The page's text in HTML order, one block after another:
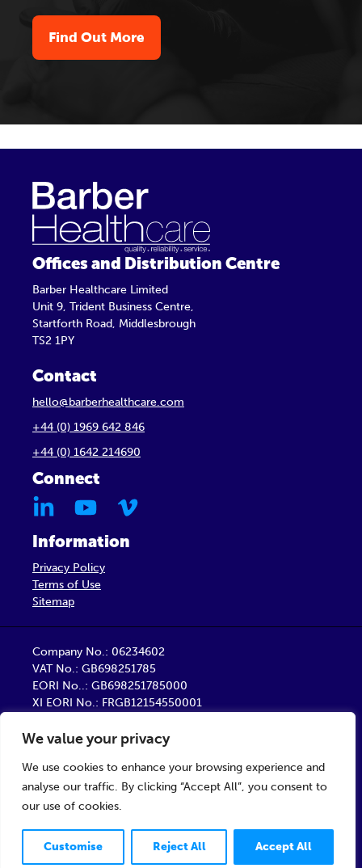
We value your privacy
We use cookies to enhance your browsing experience and
analyse our traffic. By clicking “Accept All”, you consent to
our use of cookies.
Customise Reject All Accept All
Find Out More
Offices and Distribution Centre
Barber Healthcare Limited
Unit 9, Trident Business Centre,
Startforth Road, Middlesbrough
TS2 1PY
Contact
hello@barberhealthcare.com
+44 (0) 1969 642 846
+44 (0) 1642 214690
Connect
Information
Privacy Policy
Terms of Use
Sitemap
Company No.: 06234602
VAT No.: GB698251785
EORI No..: GB698251785000
XI EORI No.: FRGB12154550001
in England
Registered Office: Unit 9, Trident Business Centre,
© 2026 Barber Healthcare Limited
Designed & developed by